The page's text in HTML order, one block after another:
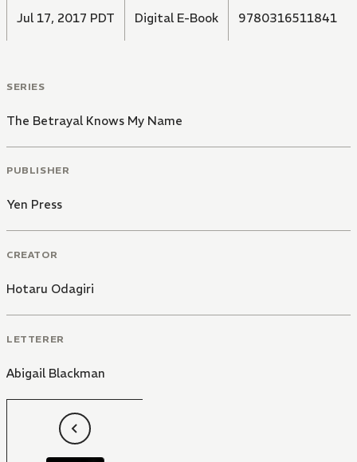
Jul 17, 2017 PDT Digital E-Book 9780316511841
SERIES
The Betrayal Knows My Name
PUBLISHER
Yen Press
CREATOR
Hotaru Odagiri
LETTERER
Abigail Blackman